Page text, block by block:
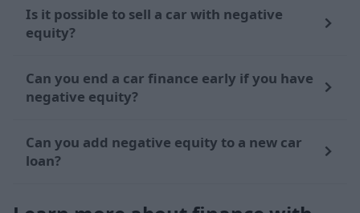
Is it possible to sell a car with negative
equity?
Can you end a car finance early if you have
negative equity?
Can you add negative equity to a new car
loan?